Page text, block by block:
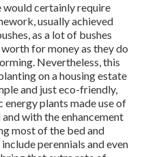
would certainly require
usually achieved
as a lot of bushes
for money as they do
Nevertheless, this
on a housing estate
and just eco-friendly,
plants made use of
with the enhancement
most of the bed and
perennials and even